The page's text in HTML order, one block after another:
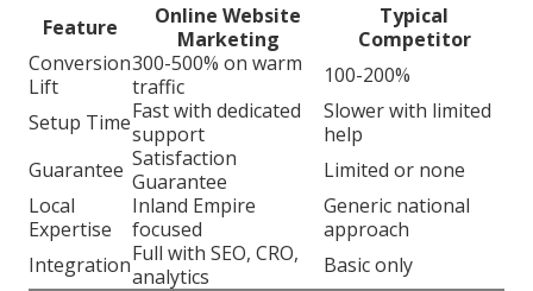
Feature
Online Website
Marketing
Typical
Competitor
Conversion
Lift
300-500% on warm
traffic
100-200%
Setup TimeFast with dedicated
support
Slower with limited
help
Guarantee Satisfaction
Guarantee
Limited or none
Local
Expertise
Inland Empire
focused
Generic national
approach
IntegrationFull with SEO, CRO,
analytics
Basic only